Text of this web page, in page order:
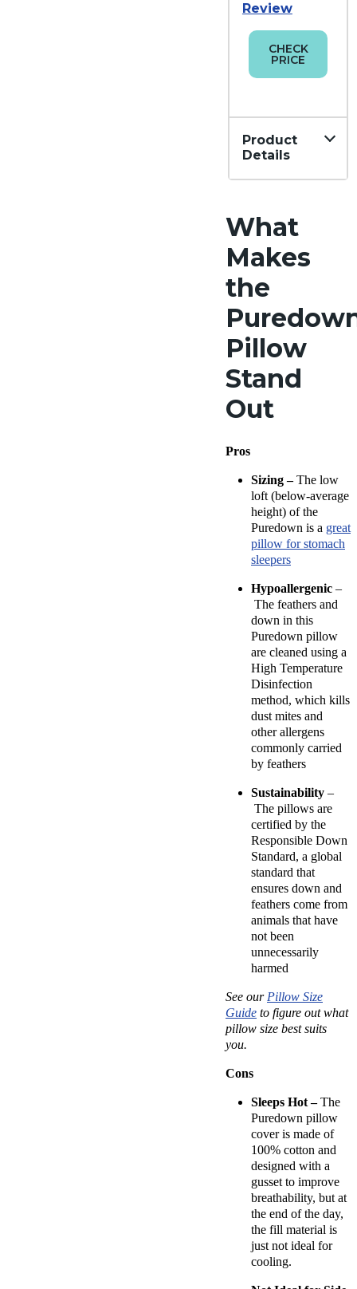
Review
CHECK
PRICE
Product
Details
Trial
30
Available
Shipping
Method
Free
shipping
Return
What
Makes
the
Pillow
Stand
Out
Pros
Sizing –The low
loft (below-average
height) of the
Puredown is a great
pillow for stomach
sleepers
Hypoallergenic –
The feathers and
down in this
Puredown pillow
are cleaned using a
High Temperature
Disinfection
method, which kills
dust mites and
other allergens
commonly carried
by feathers
Sustainability –
The pillows are
certified by the
Responsible Down
Standard, a global
standard that
ensures down and
feathers come from
animals that have
not been
unnecessarily
harmed
See our Pillow Size
Guide to figure out what
pillow size best suits
you.
Cons
Sleeps Hot –The
Puredown pillow
cover is made of
100% cotton and
designed with a
gusset to improve
breathability, but at
the end of the day,
the fill material is
just not ideal for
cooling.